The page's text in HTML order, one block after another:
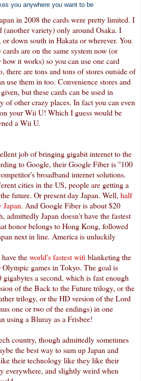
you anywhere you want to be
in 2008 the cards were pretty limited. I
(another variety) only around Osaka. I
down south in Hakata or wherever. You
are on the same system now (or
it works) so you can use one card
there are tons and tons of stores outside of
use them in too. Convenience stores and
but these cards can be used in
of other crazy places. In fact you can even
your Wii U! Which I guess would be
a Wii U.
job of bringing gigabit internet to the
to Google, their Google Fiber is "100
broadband internet solutions.
cities in the US, people are getting a
future. Or present day Japan. Well, half
Japan. And Google Fiber is about $20
admittedly Japan doesn't have the fastest
honor belongs to Hong Kong, followed
next in line. America is unluckily
theworld's fastest wifi blanketing the
games in Tokyo. The goal is
a second, which is fast enough
of the Back to the Future trilogy, or the
trilogy, or the HD version of the Lord
one or two of the endings) in one
using a Bluray as a Frisbee!
country, though admittedly sometimes
the best way to sum up Japan and
their technology like they like their
everywhere, and slightly weird when